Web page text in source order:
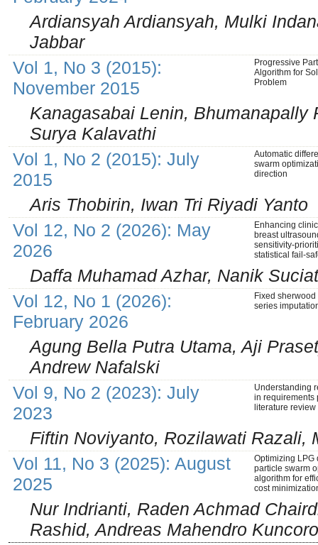
Ardiansyah Ardiansyah, Mulki
Jabbar
Vol 1, No 3 (2015):
November 2015
Progressive
Algorithm for
Problem
Kanagasabai Lenin, Bhumanapally
Surya Kalavathi
Vol 1, No 2 (2015): July
2015
Automatic
swarm
direction
Aris Thobirin, Iwan Tri Riyadi Yanto
Vol 12, No 2 (2026): May
2026
Enhancing
breast
sensitivity-
statistical fail-
Daffa Muhamad Azhar, Nanik
Vol 12, No 1 (2026):
February 2026
Fixed
series
Agung Bella Putra Utama, Aji
Andrew Nafalski
Vol 9, No 2 (2023): July
2023
Understanding
in requirements
literature review
Fiftin Noviyanto, Rozilawati Razali,
Vol 11, No 3 (2025): August
2025
Optimizing LPG
particle swarm
algorithm for
cost
Nur Indrianti, Raden Achmad
Rashid, Andreas Mahendro